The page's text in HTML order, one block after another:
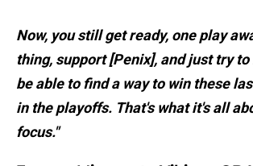
Now, you still get ready, one play
thing, support [Penix], and just try
be able to find a way to win these
in the playoffs. That's what it's all
focus."